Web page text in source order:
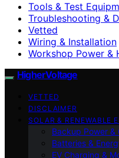
Tools & Test
Troubleshooting &
Vetted
Wiring & Installation
Workshop Power &
HigherVoltage
VETTED
DISCLAIMER
SOLAR & RENEWABLE
Backup Power &
Batteries &
EV Charging &